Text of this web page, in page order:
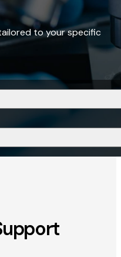
to your specific